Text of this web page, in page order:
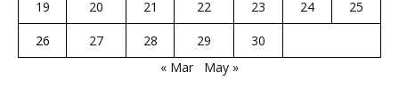
19
20 21 22 23 24
25
26
27 28 29
30
« Mar
May »